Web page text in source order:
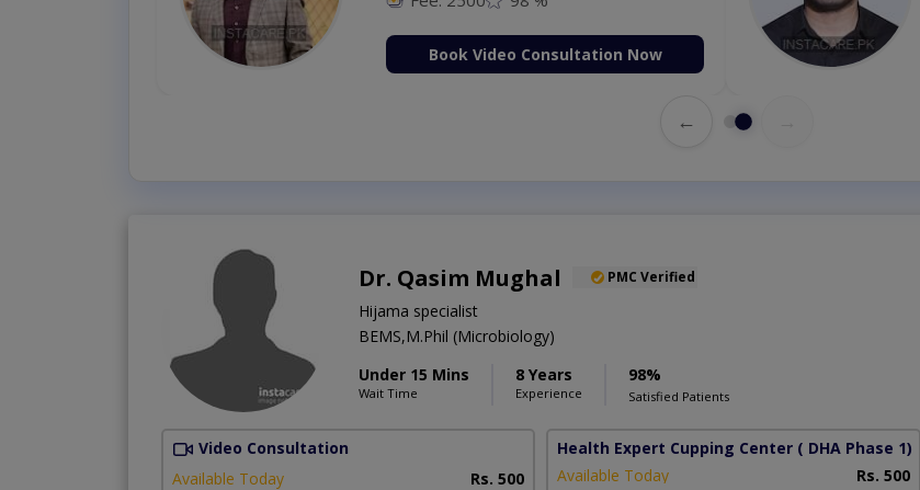
Book Video Consultation Now
←
Dr. Qasim Mughal PMC Verified
Hijama specialist
BEMS,M.Phil (Microbiology)
Under 15 Mins
Wait Time
8 Years
Experience
98%
Satisfied Patients
Video Consultation
Available Today
Rs. 500
Health Expert Cupping Center ( DHA Phase 1)
Available Today
Rs. 500